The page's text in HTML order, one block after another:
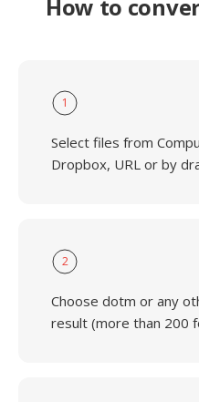
How to
1
Select files from
Dropbox, URL or by
2
Choose dotm or any
result (more than 200